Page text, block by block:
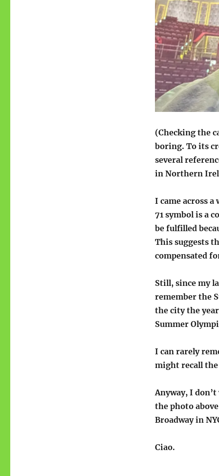
(Checking the
boring. To its
several
in Northern
I came across a
71 symbol is a
be fulfilled
This suggests
compensated
Still, since my
remember the
the city the
Summer
I can rarely
might recall the
Anyway, I
the photo
Broadway in
Ciao.